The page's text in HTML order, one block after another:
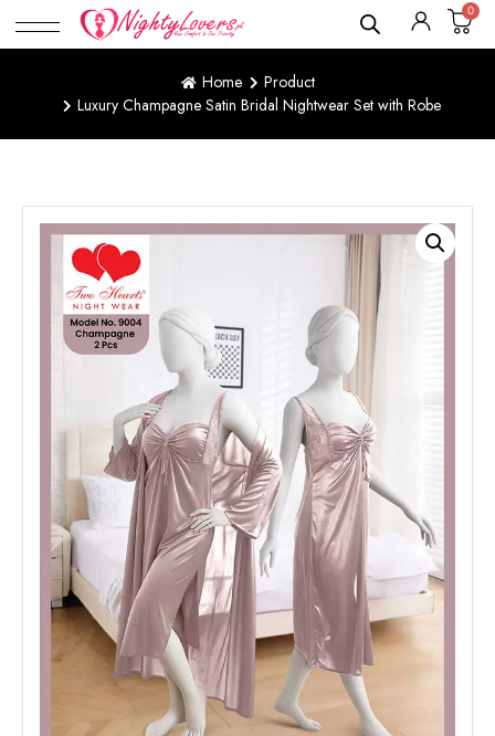
0
Home
Product
Luxury Champagne Satin Bridal Nightwear Set with Robe